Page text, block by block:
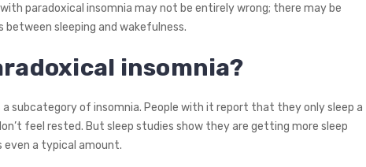
paradoxical insomnia may not be entirely wrong; there may be
sleeping and wakefulness.
insomnia?
a subcategory of insomnia. People with it report that they only sleep a
feel rested. But sleep studies show they are getting more sleep
a typical amount.